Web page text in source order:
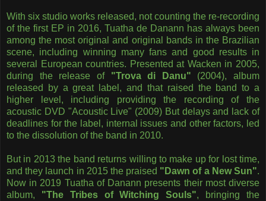
With six studio works released, not counting the re-recording
of the first EP in 2016, Tuatha de Danann has always been
among the most original and original bands in the Brazilian
scene, including winning many fans and good results in
several European countries. Presented at Wacken in 2005,
during the release of "Trova di Danu" (2004), album
released by a great label, and that raised the band to a
higher level, including providing the recording of the
acoustic DVD "Acoustic Live" (2009) But delays and lack of
deadlines for the label, internal issues and other factors, led
to the dissolution of the band in 2010.
But in 2013 the band returns willing to make up for lost time,
and they launch in 2015 the praised "Dawn of a New Sun".
Now in 2019 Tuatha of Danann presents their most diverse
album, "The Tribes of Witching Souls", bringing the